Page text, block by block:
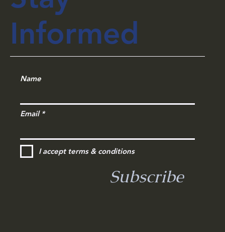
Stay
Informed
I accept terms & conditions